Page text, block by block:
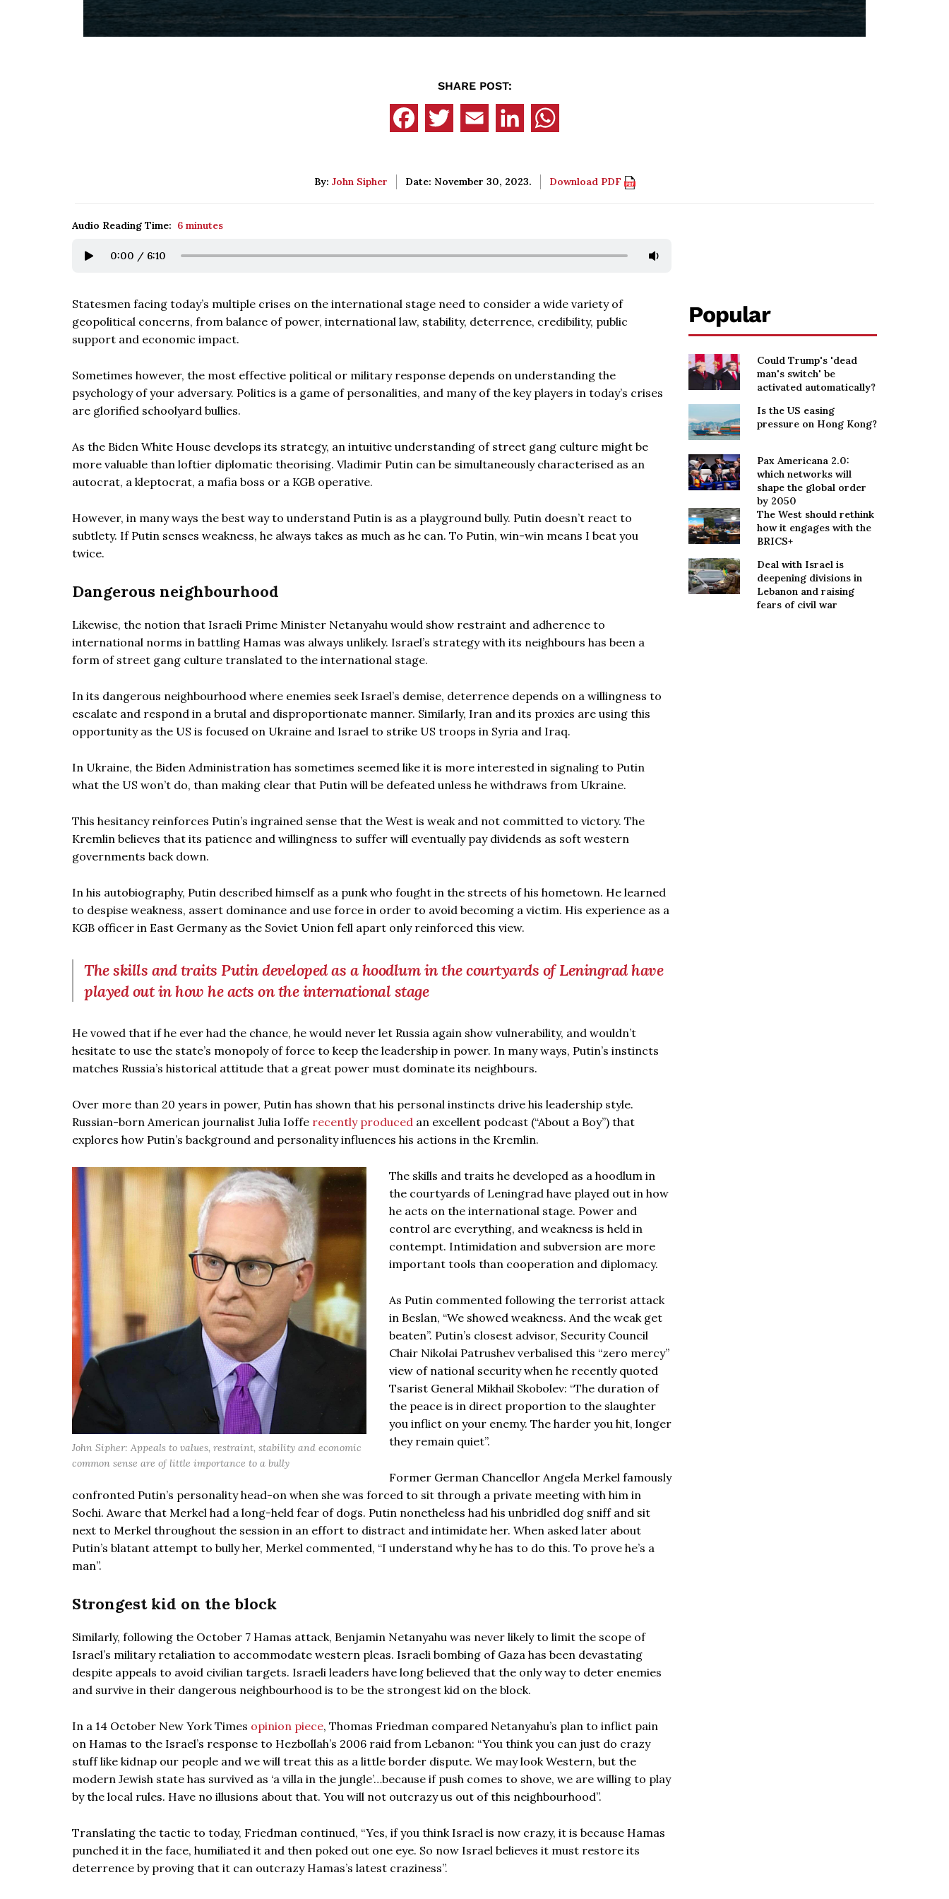
SHARE POST:
By: John Sipher Date: November 30, 2023. Download PDF
Audio Reading Time: 6 minutes
0:00 / 6:10
Statesmen facing today’s multiple crises on the international stage need to consider a wide variety of
geopolitical concerns, from balance of power, international law, stability, deterrence, credibility, public
support and economic impact.
Sometimes however, the most effective political or military response depends on understanding the
psychology of your adversary. Politics is a game of personalities, and many of the key players in today’s crises
are glorified schoolyard bullies.
As the Biden White House develops its strategy, an intuitive understanding of street gang culture might be
more valuable than loftier diplomatic theorising. Vladimir Putin can be simultaneously characterised as an
autocrat, a kleptocrat, a mafia boss or a KGB operative.
However, in many ways the best way to understand Putin is as a playground bully. Putin doesn’t react to
subtlety. If Putin senses weakness, he always takes as much as he can. To Putin, win-win means I beat you
twice.
Dangerous neighbourhood
Likewise, the notion that Israeli Prime Minister Netanyahu would show restraint and adherence to
international norms in battling Hamas was always unlikely. Israel’s strategy with its neighbours has been a
form of street gang culture translated to the international stage.
In its dangerous neighbourhood where enemies seek Israel’s demise, deterrence depends on a willingness to
escalate and respond in a brutal and disproportionate manner. Similarly, Iran and its proxies are using this
opportunity as the US is focused on Ukraine and Israel to strike US troops in Syria and Iraq.
In Ukraine, the Biden Administration has sometimes seemed like it is more interested in signaling to Putin
what the US won’t do, than making clear that Putin will be defeated unless he withdraws from Ukraine.
This hesitancy reinforces Putin’s ingrained sense that the West is weak and not committed to victory. The
Kremlin believes that its patience and willingness to suffer will eventually pay dividends as soft western
governments back down.
In his autobiography, Putin described himself as a punk who fought in the streets of his hometown. He learned
to despise weakness, assert dominance and use force in order to avoid becoming a victim. His experience as a
KGB officer in East Germany as the Soviet Union fell apart only reinforced this view.
The skills and traits Putin developed as a hoodlum in the courtyards of Leningrad have
played out in how he acts on the international stage
He vowed that if he ever had the chance, he would never let Russia again show vulnerability, and wouldn’t
hesitate to use the state’s monopoly of force to keep the leadership in power. In many ways, Putin’s instincts
matches Russia’s historical attitude that a great power must dominate its neighbours.
Over more than 20 years in power, Putin has shown that his personal instincts drive his leadership style.
Russian-born American journalist Julia Ioffe recently produced an excellent podcast (“About a Boy”) that
explores how Putin’s background and personality influences his actions in the Kremlin.
John Sipher: Appeals to values, restraint, stability and economic
common sense are of little importance to a bully
The skills and traits he developed as a hoodlum in
the courtyards of Leningrad have played out in how
he acts on the international stage. Power and
control are everything, and weakness is held in
contempt. Intimidation and subversion are more
important tools than cooperation and diplomacy.
As Putin commented following the terrorist attack
in Beslan, “We showed weakness. And the weak get
beaten”. Putin’s closest advisor, Security Council
Chair Nikolai Patrushev verbalised this “zero mercy”
view of national security when he recently quoted
Tsarist General Mikhail Skobolev: “The duration of
the peace is in direct proportion to the slaughter
you inflict on your enemy. The harder you hit, longer
they remain quiet”.
Former German Chancellor Angela Merkel famously
confronted Putin’s personality head-on when she was forced to sit through a private meeting with him in
Sochi. Aware that Merkel had a long-held fear of dogs. Putin nonetheless had his unbridled dog sniff and sit
next to Merkel throughout the session in an effort to distract and intimidate her. When asked later about
Putin’s blatant attempt to bully her, Merkel commented, “I understand why he has to do this. To prove he’s a
man”.
Strongest kid on the block
Similarly, following the October 7 Hamas attack, Benjamin Netanyahu was never likely to limit the scope of
Israel’s military retaliation to accommodate western pleas. Israeli bombing of Gaza has been devastating
despite appeals to avoid civilian targets. Israeli leaders have long believed that the only way to deter enemies
and survive in their dangerous neighbourhood is to be the strongest kid on the block.
In a 14 October New York Times opinion piece, Thomas Friedman compared Netanyahu’s plan to inflict pain
on Hamas to the Israel’s response to Hezbollah’s 2006 raid from Lebanon: “You think you can just do crazy
stuff like kidnap our people and we will treat this as a little border dispute. We may look Western, but the
modern Jewish state has survived as ‘a villa in the jungle’…because if push comes to shove, we are willing to play
by the local rules. Have no illusions about that. You will not outcrazy us out of this neighbourhood”.
Translating the tactic to today, Friedman continued, “Yes, if you think Israel is now crazy, it is because Hamas
punched it in the face, humiliated it and then poked out one eye. So now Israel believes it must restore its
deterrence by proving that it can outcrazy Hamas’s latest craziness”.
Popular
Could Trump's 'dead
man's switch' be
activated automatically?
Is the US easing
pressure on Hong Kong?
Pax Americana 2.0:
which networks will
shape the global order
by 2050
The West should rethink
how it engages with the
BRICS+
Deal with Israel is
deepening divisions in
Lebanon and raising
fears of civil war